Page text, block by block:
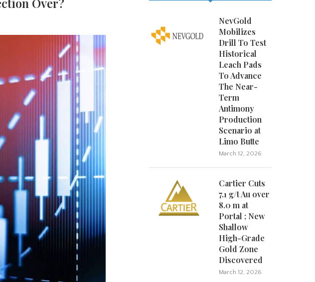
NevGold
Mobilizes
Drill To Test
Historical
Leach Pads
To Advance
The Near-
Term
Antimony
Production
Scenario at
Limo Butte
March 12, 2026
Cartier Cuts
7.1 g/t Au over
8.0 m at
Portal ; New
Shallow
High-Grade
Gold Zone
Discovered
March 12, 2026